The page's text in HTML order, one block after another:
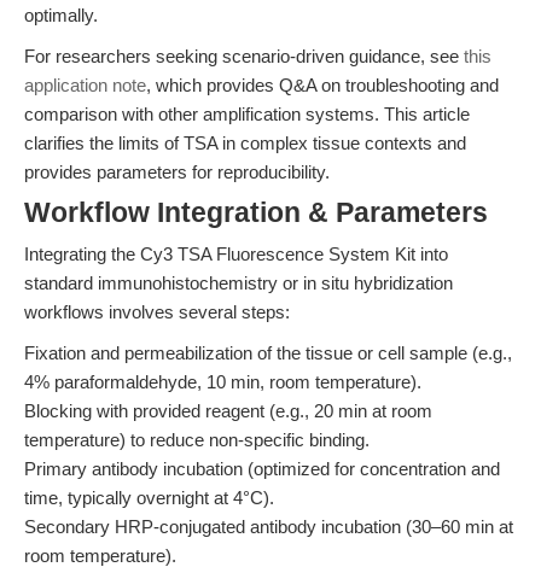
optimally.
For researchers seeking scenario-driven guidance, see this
application note, which provides Q&A on troubleshooting and
comparison with other amplification systems. This article
clarifies the limits of TSA in complex tissue contexts and
provides parameters for reproducibility.
Workflow Integration & Parameters
Integrating the Cy3 TSA Fluorescence System Kit into
standard immunohistochemistry or in situ hybridization
workflows involves several steps:
Fixation and permeabilization of the tissue or cell sample (e.g.,
4% paraformaldehyde, 10 min, room temperature).
Blocking with provided reagent (e.g., 20 min at room
temperature) to reduce non-specific binding.
Primary antibody incubation (optimized for concentration and
time, typically overnight at 4°C).
Secondary HRP-conjugated antibody incubation (30–60 min at
room temperature).